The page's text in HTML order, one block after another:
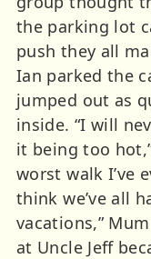
the parking lot
push they all
Ian parked the
jumped out as
inside. “I will
it being too
worst walk I’ve
think we’ve all
vacations,”
at Uncle Jeff